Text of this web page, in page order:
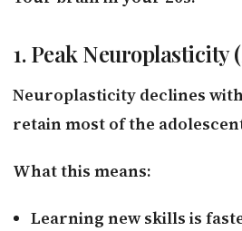
1. Peak Neuroplasticity
Neuroplasticity declines
retain most of the
What this means:
Learning new skills is